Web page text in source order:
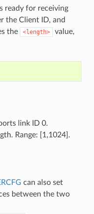
ready for receiving
the Client ID, and
the
<length>
value,
link ID 0.
Range: [1,1024].
can also set
between the two